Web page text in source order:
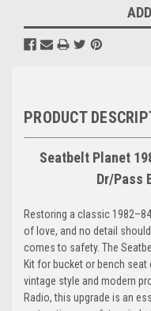
PRODUCT
Seatbelt Planet
Dr/Pass
Restoring a classic
of love, and no detail
comes to safety. The
Kit for bucket or bench
vintage style and modern
Radio, this upgrade is an